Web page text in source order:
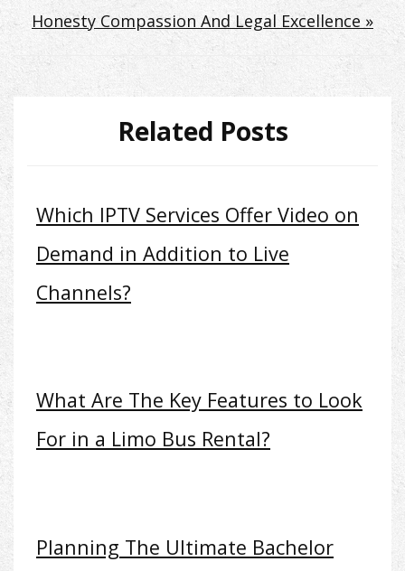
Honesty Compassion And Legal Excellence »
Related Posts
Which IPTV Services Offer Video on
Demand in Addition to Live
Channels?
What Are The Key Features to Look
For in a Limo Bus Rental?
Planning The Ultimate Bachelor